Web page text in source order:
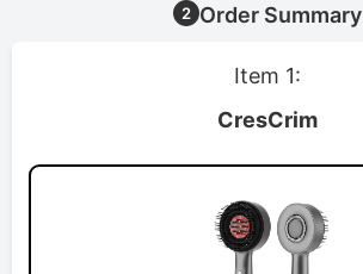
2 Order Summary
Item 1:
CresCrim